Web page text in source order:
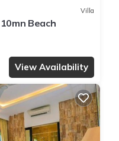
Villa
Beach
View Availability